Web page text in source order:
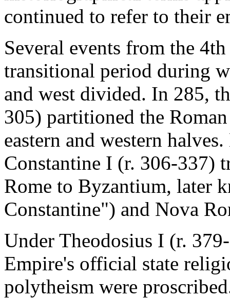
continued to refer to their
Several events from the
transitional period during
and west divided. In 285,
305) partitioned the
eastern and western
Constantine I (r. 306-337)
Rome to Byzantium, later
Constantine") and Nova
Under Theodosius I (r.
Empire's official state
polytheism were